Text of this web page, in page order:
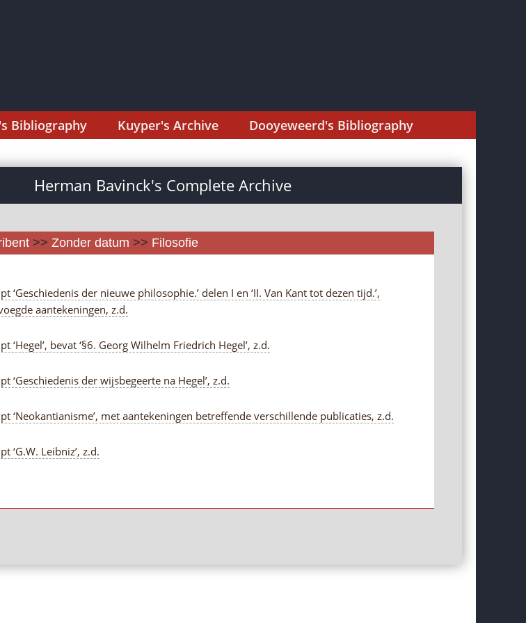
Bibliography Kuyper's Archive Dooyeweerd's Bibliography
Herman Bavinck's Complete Archive
>> Zonder datum >> Filosofie
‘Geschiedenis der nieuwe philosophie.’ delen I en ‘II. Van Kant tot dezen tijd.’,
aantekeningen, z.d.
‘Hegel’, bevat ‘§6. Georg Wilhelm Friedrich Hegel’, z.d.
‘Geschiedenis der wijsbegeerte na Hegel’, z.d.
‘Neokantianisme’, met aantekeningen betreffende verschillende publicaties, z.d.
‘G.W. Leibniz’, z.d.